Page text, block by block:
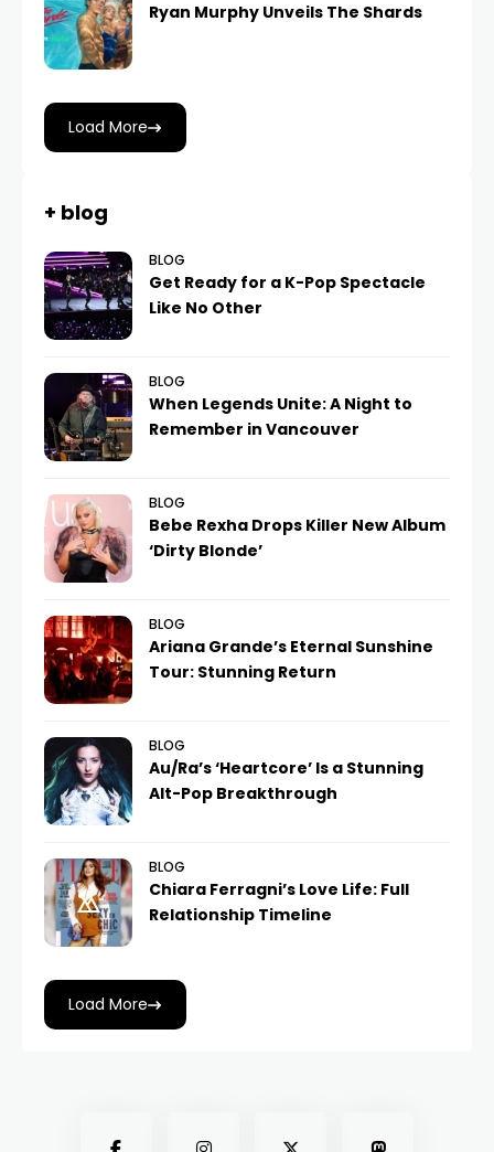
Ryan Murphy Unveils The Shards
Load More
+ blog
BLOG
Get Ready for a K-Pop Spectacle
Like No Other
BLOG
When Legends Unite: A Night to
Remember in Vancouver
BLOG
Bebe Rexha Drops Killer New Album
‘Dirty Blonde’
BLOG
Ariana Grande’s Eternal Sunshine
Tour: Stunning Return
BLOG
Au/Ra’s ‘Heartcore’ Is a Stunning
Alt-Pop Breakthrough
BLOG
Chiara Ferragni’s Love Life: Full
Relationship Timeline
Load More